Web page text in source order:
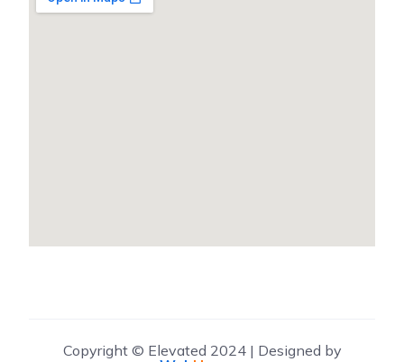
Copyright © Elevated 2024 | Designed by